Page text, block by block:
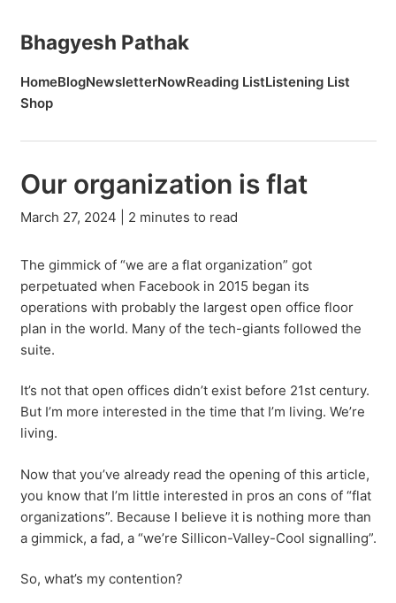
Bhagyesh Pathak
HomeBlogNewsletterNowReading ListListening List
Shop
Our organization is flat
March 27, 2024 | 2 minutes to read
The gimmick of “we are a flat organization” got
perpetuated when Facebook in 2015 began its
operations with probably the largest open office floor
plan in the world. Many of the tech-giants followed the
suite.
It’s not that open offices didn’t exist before 21st century.
But I’m more interested in the time that I’m living. We’re
living.
Now that you’ve already read the opening of this article,
you know that I’m little interested in pros an cons of “flat
organizations”. Because I believe it is nothing more than
a gimmick, a fad, a “we’re Sillicon-Valley-Cool signalling”.
So, what’s my contention?